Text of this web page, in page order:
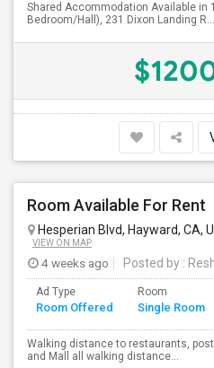
Shared Accommodation Available in
Bedroom/Hall), 231 Dixon Landing R...
Room Available For Rent
Hesperian Blvd, Hayward, CA,
VIEW ON MAP
4 weeks ago Posted by :
Ad Type
Room Offered
Room
Single Room
Walking distance to restaurants,
and Mall all walking distance...